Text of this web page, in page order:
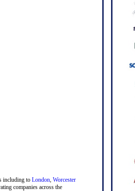
including to London Worcester
companies across the